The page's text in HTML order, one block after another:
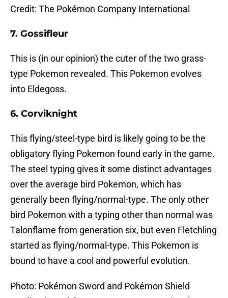
Credit: The Pokémon Company International
7. Gossifleur
This is (in our opinion) the cuter of the two grass-
type Pokemon revealed. This Pokemon evolves
into Eldegoss.
6. Corviknight
This flying/steel-type bird is likely going to be the
obligatory flying Pokemon found early in the game.
The steel typing gives it some distinct advantages
over the average bird Pokemon, which has
generally been flying/normal-type. The only other
bird Pokemon with a typing other than normal was
Talonflame from generation six, but even Fletchling
started as flying/normal-type. This Pokemon is
bound to have a cool and powerful evolution.
Photo: Pokémon Sword and Pokémon Shield